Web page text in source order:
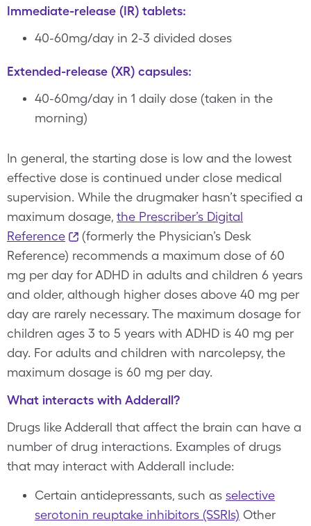
Immediate-release (IR) tablets:
40-60mg/day in 2-3 divided doses
Extended-release (XR) capsules:
40-60mg/day in 1 daily dose (taken in the
morning)
In general, the starting dose is low and the lowest
effective dose is continued under close medical
supervision. While the drugmaker hasn’t specified a
maximum dosage, the Prescriber’s Digital
Reference
(formerly the Physician’s Desk
Reference) recommends a maximum dose of 60
mg per day for ADHD in adults and children 6 years
and older, although higher doses above 40 mg per
day are rarely necessary. The maximum dosage for
children ages 3 to 5 years with ADHD is 40 mg per
day. For adults and children with narcolepsy, the
maximum dosage is 60 mg per day.
What interacts with Adderall?
Drugs like Adderall that affect the brain can have a
number of drug interactions. Examples of drugs
that may interact with Adderall include:
Certain antidepressants, such as selective
serotonin reuptake inhibitors (SSRIs) Other